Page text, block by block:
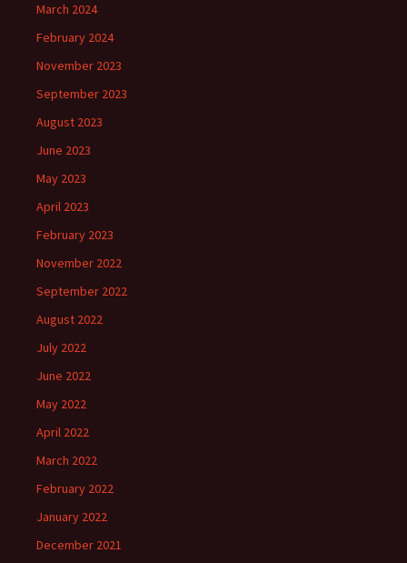
March 2024
February 2024
November 2023
September 2023
August 2023
June 2023
May 2023
April 2023
February 2023
November 2022
September 2022
August 2022
July 2022
June 2022
May 2022
April 2022
March 2022
February 2022
January 2022
December 2021